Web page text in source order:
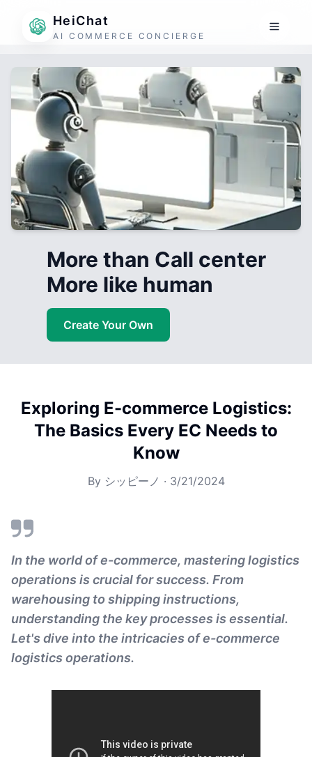
HeiChat
AI COMMERCE CONCIERGE
More than Call center
More like human
Create Your Own
Exploring E-commerce Logistics:
The Basics Every EC Needs to
Know
By シッピーノ · 3/21/2024
In the world of e-commerce, mastering logistics
operations is crucial for success. From
warehousing to shipping instructions,
understanding the key processes is essential.
Let's dive into the intricacies of e-commerce
logistics operations.